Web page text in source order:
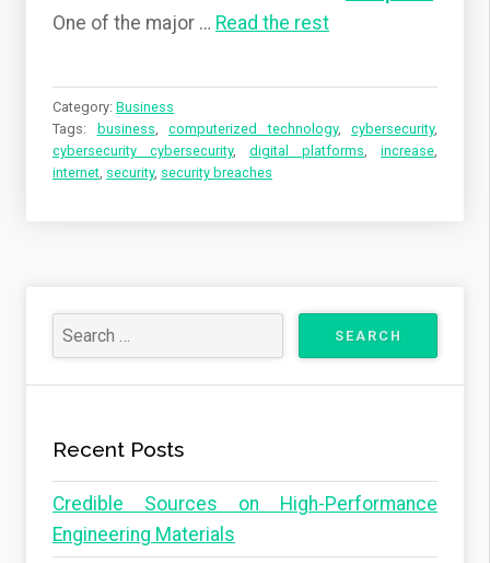
One of the major … Read the rest
Category: Business
Tags:
business, computerized technology, cybersecurity,
cybersecurity cybersecurity, digital platforms, increase,
internet, security, security breaches
Recent Posts
Credible Sources on High-Performance
Engineering Materials